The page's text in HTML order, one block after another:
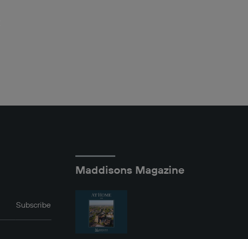
Subscribe
Maddisons Magazine